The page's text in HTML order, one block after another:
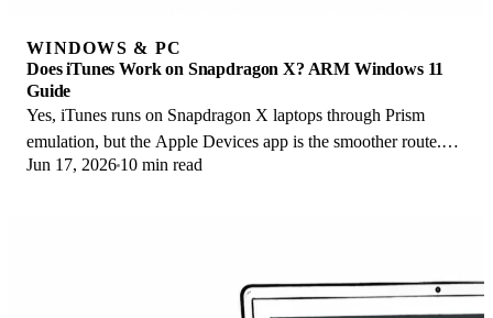
WINDOWS & PC
Does iTunes Work on Snapdragon X? ARM Windows 11
Guide
Yes, iTunes runs on Snapdragon X laptops through Prism
emulation, but the Apple Devices app is the smoother route.
Here is what to install on ARM.
Jun 17, 2026 10 min read